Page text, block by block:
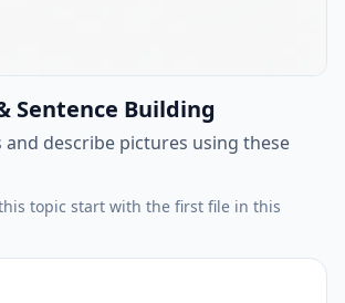
Sentence Building
and describe pictures using these
topic start with the first file in this